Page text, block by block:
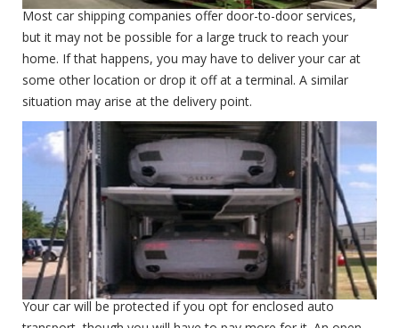
Most car shipping companies offer door-to-door services,
but it may not be possible for a large truck to reach your
home. If that happens, you may have to deliver your car at
some other location or drop it off at a terminal. A similar
situation may arise at the delivery point.
Enclosed Carrier
Enclosed Carrier
Your car will be protected if you opt for enclosed auto